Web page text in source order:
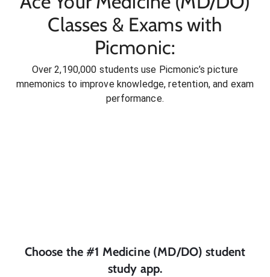
Classes & Exams with
Picmonic:
Over 2,190,000 students use Picmonic’s picture
mnemonics to improve knowledge, retention, and exam
performance.
Choose the #1 Medicine (MD/DO) student
study app.